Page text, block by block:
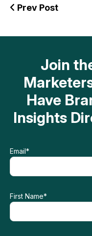
Prev Post
Join
Have
Insights
Email*
First Name*